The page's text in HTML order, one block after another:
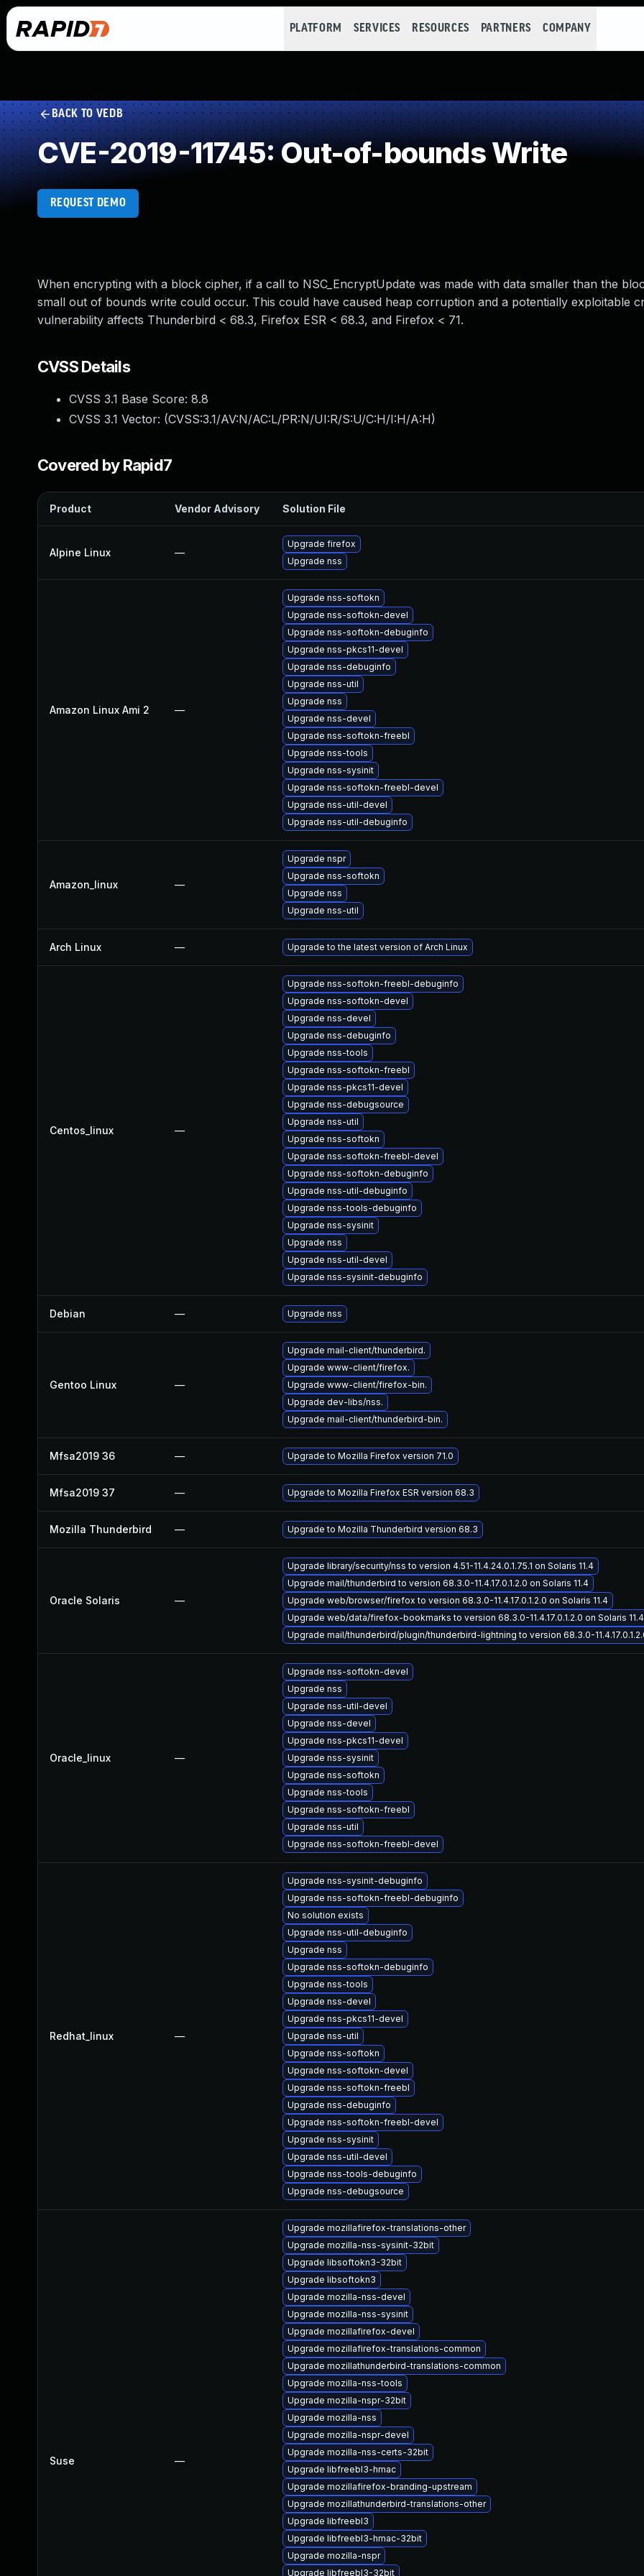
PLATFORM SERVICES RESOURCES PARTNERS COMPANY
BACK TO VEDB
CVE-2019-11745: Out-of-bounds Write
REQUEST DEMO
When encrypting with a block cipher, if a call to NSC_EncryptUpdate was made with data smaller than the
small out of bounds write could occur. This could have caused heap corruption and a potentially exploitable
vulnerability affects Thunderbird < 68.3, Firefox ESR < 68.3, and Firefox < 71.
CVSS Details
CVSS 3.1 Base Score: 8.8
CVSS 3.1 Vector: (CVSS:3.1/AV:N/AC:L/PR:N/UI:R/S:U/C:H/I:H/A:H)
Covered by Rapid7
Product Vendor Advisory Solution File
Alpine Linux —
Upgrade firefox
Upgrade nss
Amazon Linux Ami 2 —
Upgrade nss-softokn
Upgrade nss-softokn-devel
Upgrade nss-softokn-debuginfo
Upgrade nss-pkcs11-devel
Upgrade nss-debuginfo
Upgrade nss-util
Upgrade nss
Upgrade nss-devel
Upgrade nss-softokn-freebl
Upgrade nss-tools
Upgrade nss-sysinit
Upgrade nss-softokn-freebl-devel
Upgrade nss-util-devel
Upgrade nss-util-debuginfo
Amazon_linux —
Upgrade nspr
Upgrade nss-softokn
Upgrade nss
Upgrade nss-util
Arch Linux — Upgrade to the latest version of Arch Linux
Centos_linux —
Upgrade nss-softokn-freebl-debuginfo
Upgrade nss-softokn-devel
Upgrade nss-devel
Upgrade nss-debuginfo
Upgrade nss-tools
Upgrade nss-softokn-freebl
Upgrade nss-pkcs11-devel
Upgrade nss-debugsource
Upgrade nss-util
Upgrade nss-softokn
Upgrade nss-softokn-freebl-devel
Upgrade nss-softokn-debuginfo
Upgrade nss-util-debuginfo
Upgrade nss-tools-debuginfo
Upgrade nss-sysinit
Upgrade nss
Upgrade nss-util-devel
Upgrade nss-sysinit-debuginfo
Debian — Upgrade nss
Gentoo Linux —
Upgrade mail-client/thunderbird.
Upgrade www-client/firefox.
Upgrade www-client/firefox-bin.
Upgrade dev-libs/nss.
Upgrade mail-client/thunderbird-bin.
Mfsa2019 36 — Upgrade to Mozilla Firefox version 71.0
Mfsa2019 37 — Upgrade to Mozilla Firefox ESR version 68.3
Mozilla Thunderbird — Upgrade to Mozilla Thunderbird version 68.3
Oracle Solaris —
Upgrade library/security/nss to version 4.51-11.4.24.0.1.75.1 on Solaris 11.4
Upgrade mail/thunderbird to version 68.3.0-11.4.17.0.1.2.0 on Solaris 11.4
Upgrade web/browser/firefox to version 68.3.0-11.4.17.0.1.2.0 on Solaris 11.4
Upgrade web/data/firefox-bookmarks to version 68.3.0-11.4.17.0.1.2.0 on Solaris 11.4
Upgrade mail/thunderbird/plugin/thunderbird-lightning to version 68.3.0-
Oracle_linux —
Upgrade nss-softokn-devel
Upgrade nss
Upgrade nss-util-devel
Upgrade nss-devel
Upgrade nss-pkcs11-devel
Upgrade nss-sysinit
Upgrade nss-softokn
Upgrade nss-tools
Upgrade nss-softokn-freebl
Upgrade nss-util
Upgrade nss-softokn-freebl-devel
Redhat_linux —
Upgrade nss-sysinit-debuginfo
Upgrade nss-softokn-freebl-debuginfo
No solution exists
Upgrade nss-util-debuginfo
Upgrade nss
Upgrade nss-softokn-debuginfo
Upgrade nss-tools
Upgrade nss-devel
Upgrade nss-pkcs11-devel
Upgrade nss-util
Upgrade nss-softokn
Upgrade nss-softokn-devel
Upgrade nss-softokn-freebl
Upgrade nss-debuginfo
Upgrade nss-softokn-freebl-devel
Upgrade nss-sysinit
Upgrade nss-util-devel
Upgrade nss-tools-debuginfo
Upgrade nss-debugsource
Suse —
Upgrade mozillafirefox-translations-other
Upgrade mozilla-nss-sysinit-32bit
Upgrade libsoftokn3-32bit
Upgrade libsoftokn3
Upgrade mozilla-nss-devel
Upgrade mozilla-nss-sysinit
Upgrade mozillafirefox-devel
Upgrade mozillafirefox-translations-common
Upgrade mozillathunderbird-translations-common
Upgrade mozilla-nss-tools
Upgrade mozilla-nspr-32bit
Upgrade mozilla-nss
Upgrade mozilla-nspr-devel
Upgrade mozilla-nss-certs-32bit
Upgrade libfreebl3-hmac
Upgrade mozillafirefox-branding-upstream
Upgrade mozillathunderbird-translations-other
Upgrade libfreebl3
Upgrade libfreebl3-hmac-32bit
Upgrade mozilla-nspr
Upgrade libfreebl3-32bit